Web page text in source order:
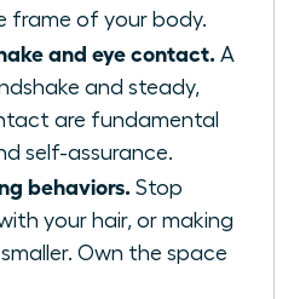
frame of your body.
and eye contact. A
and steady,
are fundamental
self-assurance.
behaviors. Stop
your hair, or making
Own the space